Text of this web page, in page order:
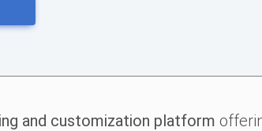
and customization platform